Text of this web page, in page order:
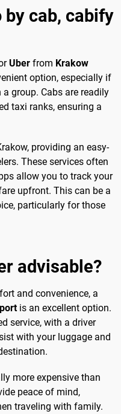
cab, cabify
Uber from Krakow
option, especially if
group. Cabs are readily
taxi ranks, ensuring a
providing an easy-
These services often
allow you to track your
upfront. This can be a
particularly for those
advisable?
and convenience, a
is an excellent option.
service, with a driver
with your luggage and
more expensive than
peace of mind,
traveling with family.